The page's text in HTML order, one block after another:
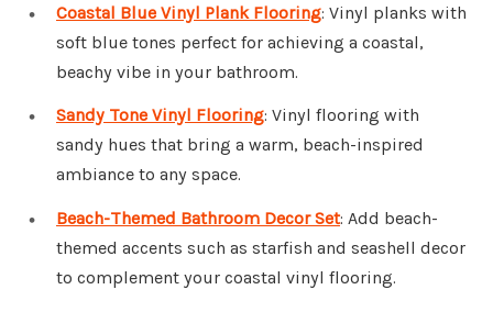
Coastal Blue Vinyl Plank Flooring: Vinyl planks with
soft blue tones perfect for achieving a coastal,
beachy vibe in your bathroom.
Sandy Tone Vinyl Flooring: Vinyl flooring with
sandy hues that bring a warm, beach-inspired
ambiance to any space.
Beach-Themed Bathroom Decor Set: Add beach-
themed accents such as starfish and seashell decor
to complement your coastal vinyl flooring.